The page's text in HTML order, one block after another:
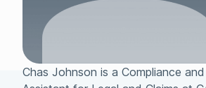
Chas Johnson is a Compliance